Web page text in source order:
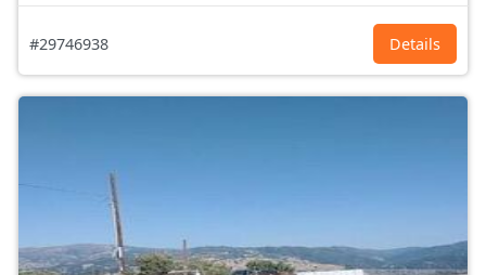
#29746938 Details